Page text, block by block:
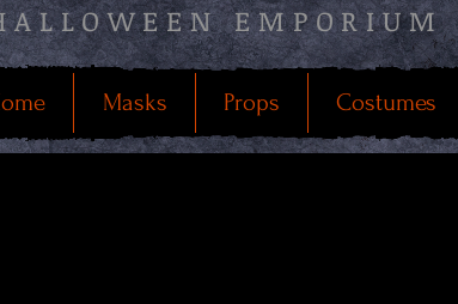
EMPORIUM
Masks Props Costumes